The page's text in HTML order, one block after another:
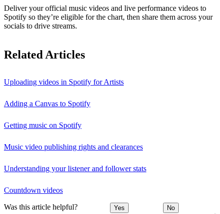
Deliver your official music videos and live performance videos to
Spotify so they’re eligible for the chart, then share them across your
socials to drive streams.
Related Articles
Uploading videos in Spotify for Artists
Adding a Canvas to Spotify
Getting music on Spotify
Music video publishing rights and clearances
Understanding your listener and follower stats
Countdown videos
Was this article helpful? Yes No